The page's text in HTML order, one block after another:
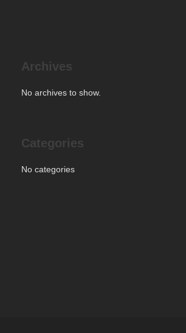
Archives
No archives to show.
Categories
No categories